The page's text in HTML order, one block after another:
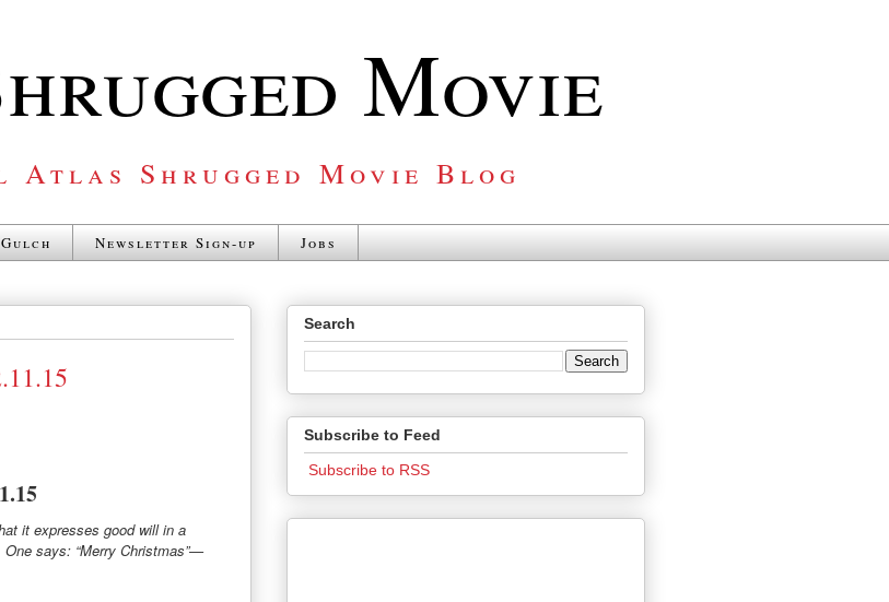
Movie
Shrugged Movie Blog
Newsletter Sign-up Jobs
it expresses good will in a
says: “Merry Christmas”—
Search
Subscribe to Feed
Subscribe to RSS